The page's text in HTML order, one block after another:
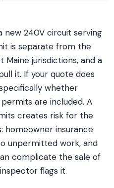
240V circuit serving
is separate from the
jurisdictions, and a
it. If your quote does
whether
are included. A
creates risk for the
homeowner insurance
unpermitted work, and
complicate the sale of
flags it.